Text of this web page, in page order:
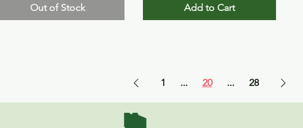
Out of Stock Add to Cart
1 ... 20 ... 28